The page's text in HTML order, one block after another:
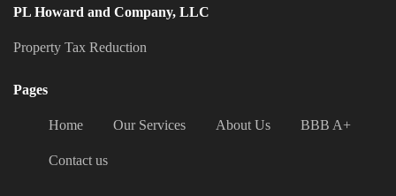
PL Howard and Company, LLC
Property Tax Reduction
Pages
Home Our Services About Us BBB A+
Contact us